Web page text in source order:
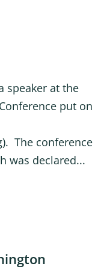
speaker at the
put on
The conference
was declared...